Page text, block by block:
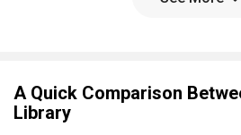
A Quick Comparison
Library